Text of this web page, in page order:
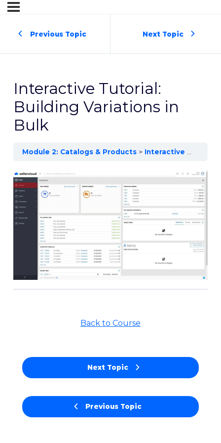
Previous Topic Next Topic
Interactive Tutorial:
Building Variations in
Bulk
Module 2: Catalogs & Products Interactive Tutorial: Building Variations in Bulk
Previous Topic
Back to Course
Next Topic